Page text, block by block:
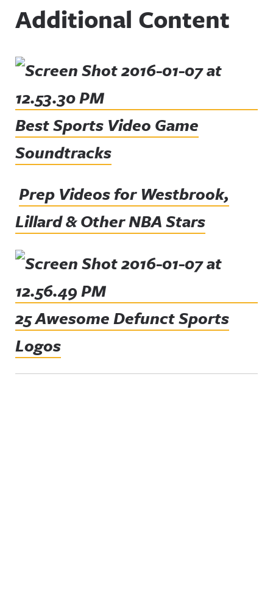
Additional Content
Best Sports Video Game
Soundtracks
Prep Videos for Westbrook,
Lillard & Other NBA Stars
25 Awesome Defunct Sports
Logos